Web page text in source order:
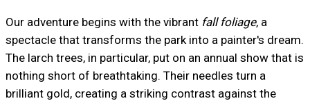
Our adventure begins with the vibrant fall foliage, a
spectacle that transforms the park into a painter's dream.
The larch trees, in particular, put on an annual show that is
nothing short of breathtaking. Their needles turn a
brilliant gold, creating a striking contrast against the